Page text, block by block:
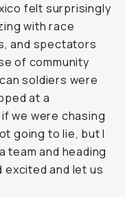
felt surprisingly
with race
and spectators
of community
soldiers were
at a
we were chasing
going to lie, but I
team and heading
excited and let us